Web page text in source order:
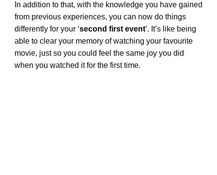
In addition to that, with the knowledge you have gained
from previous experiences, you can now do things
differently for your ‘second first event’. It’s like being
able to clear your memory of watching your favourite
movie, just so you could feel the same joy you did
when you watched it for the first time.